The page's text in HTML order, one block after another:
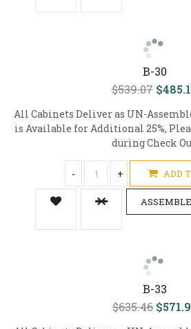
B-30
$539.07
All Cabinets Deliver as UN-
is Available for Additional 25%,
during Check
- + ADD
B-33
$635.46